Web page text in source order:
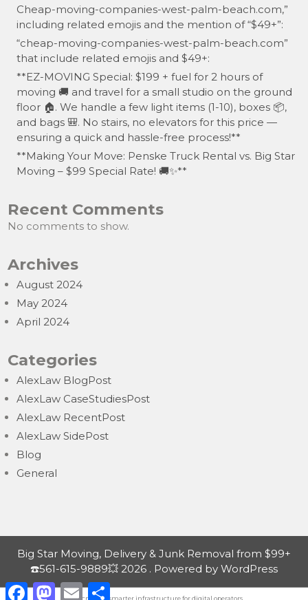
Cheap-moving-companies-west-palm-beach.com,”
including related emojis and the mention of “$49+”:
“cheap-moving-companies-west-palm-beach.com”
that include related emojis and $49+:
**EZ-MOVING Special: $199 + fuel for 2 hours of
moving 🚚 and travel for a small studio on the ground
floor 🏠. We handle a few light items (1-10), boxes 📦,
and bags 🎒. No stairs, no elevators for this price —
ensuring a quick and hassle-free process!**
**Making Your Move: Penske Truck Rental vs. Big Star
Moving – $99 Special Rate! 🚚✨**
Recent Comments
No comments to show.
Archives
August 2024
May 2024
April 2024
Categories
AlexLaw BlogPost
AlexLaw CaseStudiesPost
AlexLaw RecentPost
AlexLaw SidePost
Blog
General
Big Star Moving, Delivery & Junk Removal from $99+
☎️561-615-9889💥 2026 . Powered by WordPress
F
M
E
S
Nordicnodes | smarter infrastructurefor digital operators.